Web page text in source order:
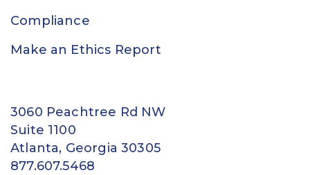
Compliance
Make an Ethics Report
3060 Peachtree Rd NW
Suite 1100
Atlanta, Georgia 30305
877.607.5468